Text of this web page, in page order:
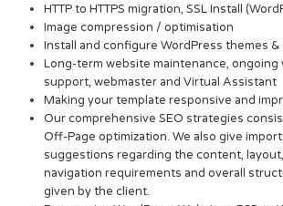
HTTP to HTTPS migration, SSL Install
Image compression / optimisation
Install and configure WordPress themes &
Long-term website maintenance,
support, webmaster and Virtual Assistant
Making your template responsive and
Our comprehensive SEO strategies
Off-Page optimization. We also give
suggestions regarding the content,
navigation requirements and overall
given by the client.